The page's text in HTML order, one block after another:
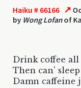
Haiku # 66166 ↗
by Wong Lofanof
Drink coffee all
Then can'
Damn caffeine